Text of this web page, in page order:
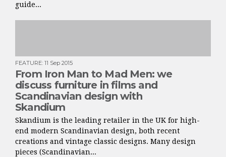
guide...
FEATURE: 11 Sep 2015
From Iron Man to Mad Men: we
discuss furniture in films and
Scandinavian design with
Skandium
Skandium is the leading retailer in the UK for high-
end modern Scandinavian design, both recent
creations and vintage classic designs. Many design
pieces (Scandinavian...